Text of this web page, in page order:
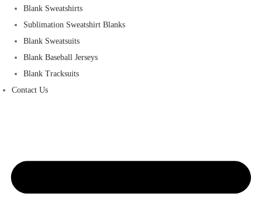
Blank Sweatshirts
Sublimation Sweatshirt Blanks
Blank Sweatsuits
Blank Baseball Jerseys
Blank Tracksuits
Contact Us